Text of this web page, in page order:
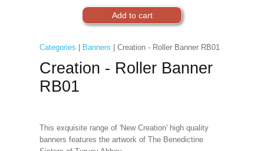
Categories Banners | Creation - Roller Banner RB01
Creation - Roller Banner
RB01
This exquisite range of 'New Creation' high quality
banners features the artwork of The Benedictine